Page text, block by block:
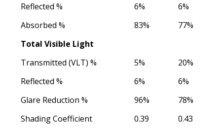
Reflected %
6%
6%
Absorbed %
83%
77%
Total Visible Light
Transmitted (VLT) %
5%
20%
Reflected %
6%
6%
Glare Reduction %
96%
78%
Shading Coefficient
0.39
0.43